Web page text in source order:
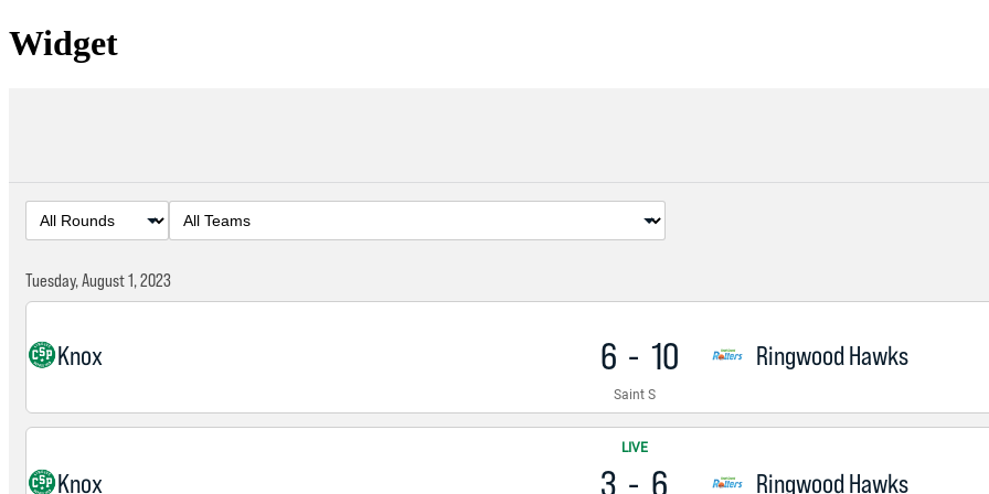
Widget
Tuesday, August 1, 2023
Knox 6 - 10 Ringwood Hawks
Saint S
LIVE
Knox 3 - 6 Ringwood Hawks